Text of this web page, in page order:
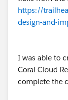
https://
design-and-
I was able to
Coral Cloud
complete the